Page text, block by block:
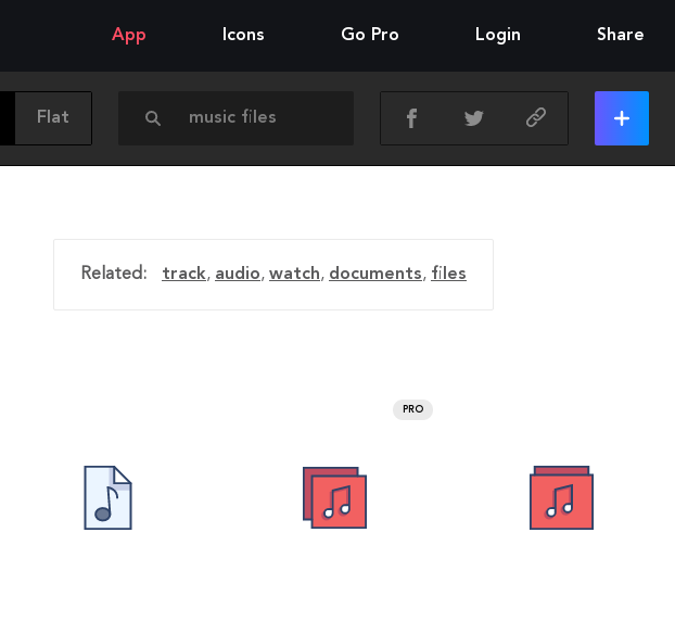
App Icons Go Pro Login Share
Flat
Related: track, audio, watch, documents, files
PRO